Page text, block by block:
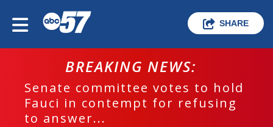
SHARE
BREAKING NEWS:
Senate committee votes to hold
Fauci in contempt for refusing
to answer...